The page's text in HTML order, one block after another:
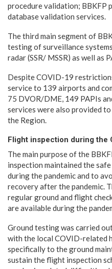
procedure validation; BBKFP
database validation services.
The third main segment of
testing of surveillance
radar (SSR/ MSSR) as well as
Despite COVID-19
service to 139 airports and
75 DVOR/DME, 149 PAPIs
services were also provided
the Region.
Flight inspection during the
The main purpose of the
inspection maintained the
during the pandemic and to
recovery after the pandemic.
regular ground and flight
are available during the
Ground testing was carried
with the local COVID-related
specifically to the ground
sustain the flight inspection